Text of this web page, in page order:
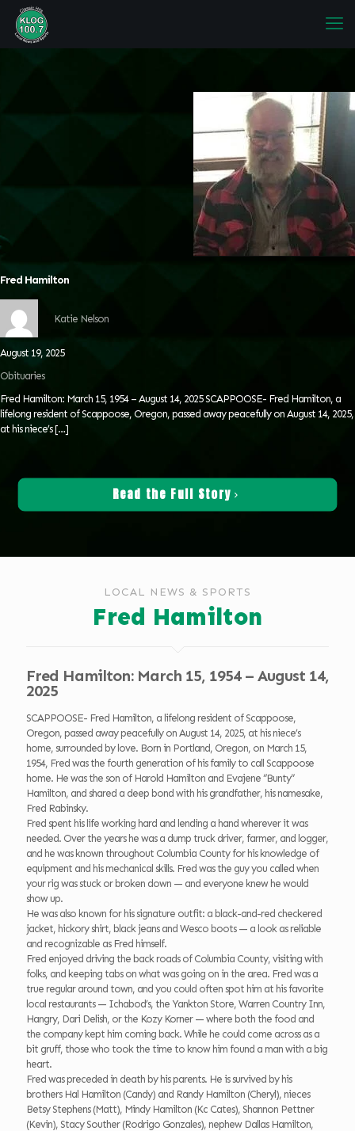
Fred Hamilton
Katie Nelson
August 19, 2025
Obituaries
Fred Hamilton: March 15, 1954 – August 14, 2025 SCAPPOOSE- Fred Hamilton, a
lifelong resident of Scappoose, Oregon, passed away peacefully on August 14, 2025,
at his niece’s[…]
Read the Full Story
LOCAL NEWS & SPORTS
Fred Hamilton
Fred Hamilton: March 15, 1954 – August 14,
2025
SCAPPOOSE- Fred Hamilton, a lifelong resident of Scappoose,
Oregon, passed away peacefully on August 14, 2025, at his niece’s
home, surrounded by love. Born in Portland, Oregon, on March 15,
1954, Fred was the fourth generation of his family to call Scappoose
home. He was the son of Harold Hamilton and Evajene “Bunty”
Hamilton, and shared a deep bond with his grandfather, his namesake,
Fred Rabinsky.
Fred spent his life working hard and lending a hand wherever it was
needed. Over the years he was a dump truck driver, farmer, and logger,
and he was known throughout Columbia County for his knowledge of
equipment and his mechanical skills. Fred was the guy you called when
your rig was stuck or broken down — and everyone knew he would
show up.
He was also known for his signature outfit: a black-and-red checkered
jacket, hickory shirt, black jeans and Wesco boots — a look as reliable
and recognizable as Fred himself.
Fred enjoyed driving the back roads of Columbia County, visiting with
folks, and keeping tabs on what was going on in the area. Fred was a
true regular around town, and you could often spot him at his favorite
local restaurants — Ichabod’s, the Yankton Store, Warren Country Inn,
Hangry, Dari Delish, or the Kozy Korner — where both the food and
the company kept him coming back. While he could come across as a
bit gruff, those who took the time to know him found a man with a big
heart.
Fred was preceded in death by his parents. He is survived by his
brothers Hal Hamilton (Candy) and Randy Hamilton (Cheryl), nieces
Betsy Stephens (Matt), Mindy Hamilton (Kc Cates), Shannon Pettner
(Kevin), Stacy Souther (Rodrigo Gonzales), nephew Dallas Hamilton,